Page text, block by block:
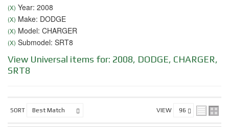
(X) Year: 2008
(X) Make: DODGE
(X) Model: CHARGER
(X) Submodel: SRT8
View Universal items for: 2008, DODGE, CHARGER,
SRT8
SORT VIEW